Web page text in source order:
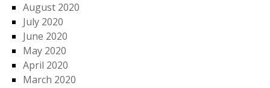
August 2020
July 2020
June 2020
May 2020
April 2020
March 2020